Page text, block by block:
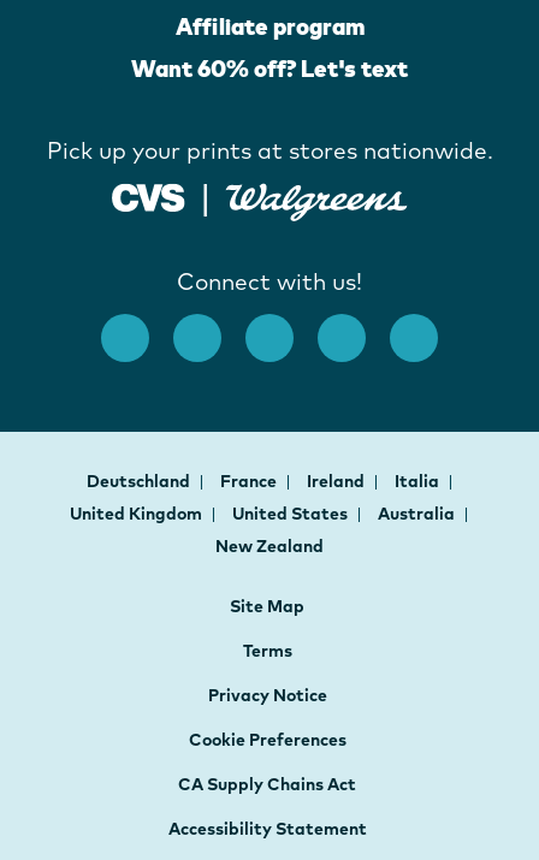
Affiliate program
Want 60% off? Let's text
Pick up your prints at stores nationwide.
Connect with us!
Deutschland France Ireland
Italia
United Kingdom
United States
Australia
New Zealand
Site Map
Terms
Privacy Notice
Cookie Preferences
CA Supply Chains Act
Accessibility Statement